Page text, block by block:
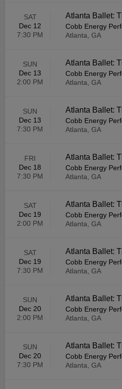
SAT
Dec 12
7:30 PM
Atlanta Ballet:
Cobb Energy
Atlanta, GA
SUN
Dec 13
2:00 PM
Atlanta Ballet:
Cobb Energy
Atlanta, GA
SUN
Dec 13
7:30 PM
Atlanta Ballet:
Cobb Energy
Atlanta, GA
FRI
Dec 18
7:30 PM
Atlanta Ballet:
Cobb Energy
Atlanta, GA
SAT
Dec 19
2:00 PM
Atlanta Ballet:
Cobb Energy
Atlanta, GA
SAT
Dec 19
7:30 PM
Atlanta Ballet:
Cobb Energy
Atlanta, GA
SUN
Dec 20
2:00 PM
Atlanta Ballet:
Cobb Energy
Atlanta, GA
SUN
Dec 20
7:30 PM
Atlanta Ballet:
Cobb Energy
Atlanta, GA